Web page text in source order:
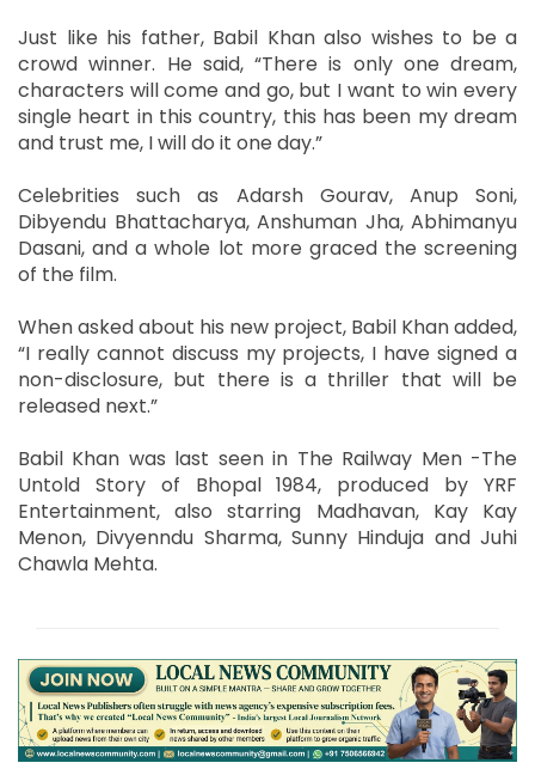
Just like his father, Babil Khan also wishes to be a
crowd winner. He said, “There is only one dream,
characters will come and go, but I want to win every
single heart in this country, this has been my dream
and trust me, I will do it one day.”
Celebrities such as Adarsh Gourav, Anup Soni,
Dibyendu Bhattacharya, Anshuman Jha, Abhimanyu
Dasani, and a whole lot more graced the screening
of the film.
When asked about his new project, Babil Khan added,
“I really cannot discuss my projects, I have signed a
non-disclosure, but there is a thriller that will be
released next.”
Babil Khan was last seen in The Railway Men -The
Untold Story of Bhopal 1984, produced by YRF
Entertainment, also starring Madhavan, Kay Kay
Menon, Divyenndu Sharma, Sunny Hinduja and Juhi
Chawla Mehta.